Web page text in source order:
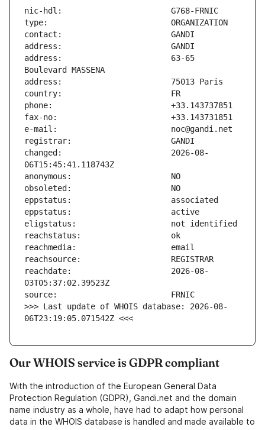
address:                       63-65
changed:                       2026-08-
reachdate:                     2026-08-
>>> Last update of WHOIS database: 2026-08-
06T23:19:05.071542Z <<<
Our WHOIS service is GDPR compliant
With the introduction of the European General Data
Protection Regulation (GDPR), Gandi.net and the domain
name industry as a whole, have had to adapt how personal
data in the WHOIS database is handled and made available to